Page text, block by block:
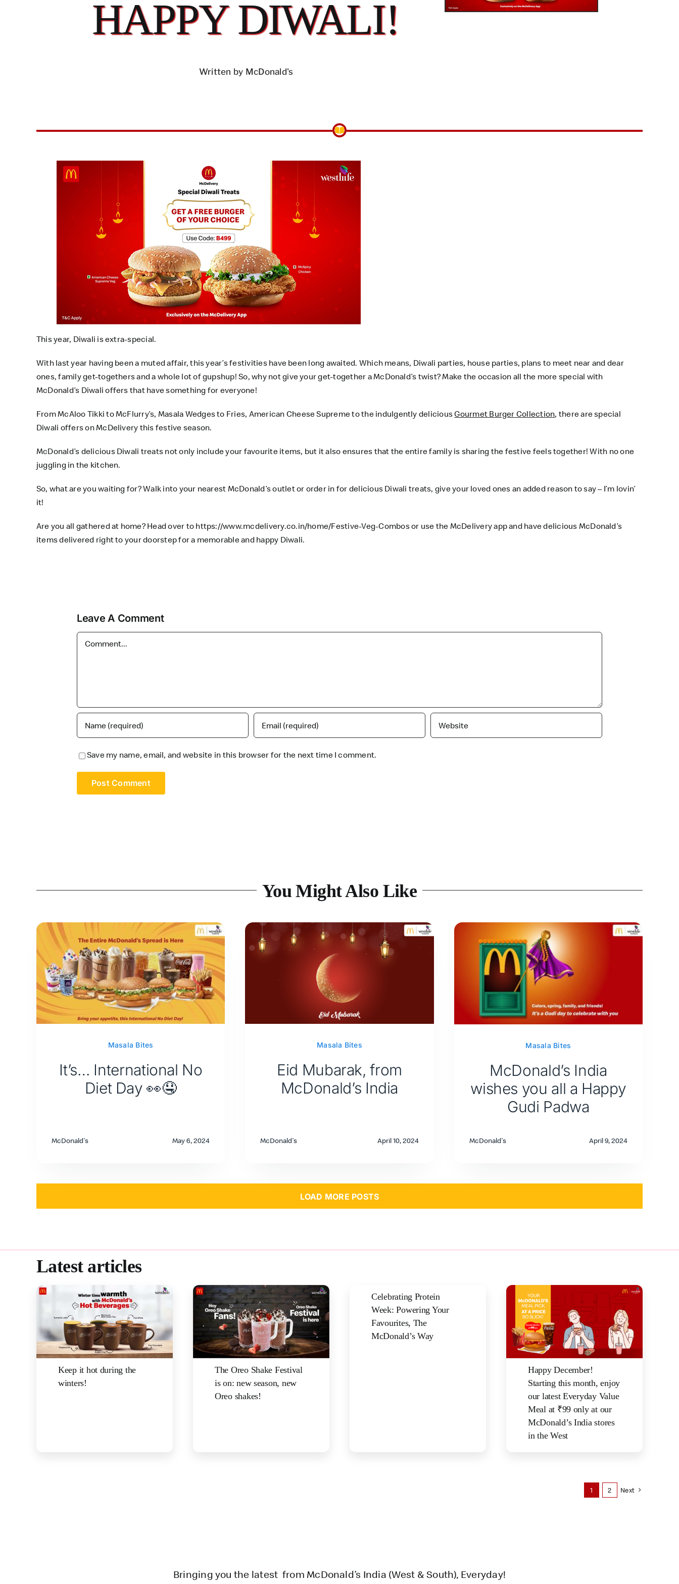
HAPPY DIWALI!
Written by McDonald's
This year, Diwali is extra-special.
With last year having been a muted affair, this year’s festivities have been long awaited. Which means, Diwali parties, house parties, plans to meet near and dear
ones, family get-togethers and a whole lot of gupshup! So, why not give your get-together a McDonald’s twist? Make the occasion all the more special with
McDonald’s Diwali offers that have something for everyone!
From McAloo Tikki to McFlurry’s, Masala Wedges to Fries, American Cheese Supreme to the indulgently deliciousGourmet Burger Collection, there are special
Diwali offers on McDelivery this festive season.
McDonald’s delicious Diwali treats not only include your favourite items, but it also ensures that the entire family is sharing the festive feels together! With no one
juggling in the kitchen.
So, what are you waiting for? Walk into your nearest McDonald’s outlet or order in for delicious Diwali treats, give your loved ones an added reason to say – I’m lovin’
it!
Are you all gathered at home? Head over to https://www.mcdelivery.co.in/home/Festive-Veg-Combosor use the McDelivery app and have delicious McDonald’s
items delivered right to your doorstep for a memorable and happy Diwali.
Leave A Comment
Save my name, email, and website in this browser for the next time I comment.
You Might Also Like
Masala Bites
It’s… International No
Diet Day 👀🤤
McDonald's May 6, 2024
Masala Bites
Eid Mubarak, from
McDonald’s India
McDonald's April 10, 2024
Masala Bites
McDonald’s India
wishes you all a Happy
Gudi Padwa
McDonald's April 9, 2024
LOAD MORE POSTS
Latest articles
Keep it hot during the
winters!
The Oreo Shake Festival
is on: new season, new
Oreo shakes!
Celebrating Protein
Week: Powering Your
Favourites, The
McDonald’s Way
Happy December!
Starting this month, enjoy
our latest Everyday Value
Meal at ₹99 only at our
McDonald’s India stores
in the West
1 2 Next
Bringing you the latest from McDonald’s India (West & South), Everyday!